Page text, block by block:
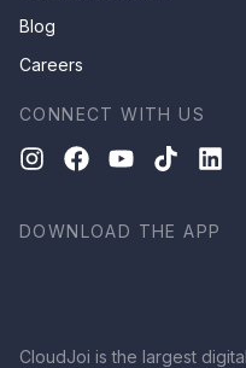
Blog
Careers
CONNECT WITH US
DOWNLOAD THE APP
CloudJoi is the largest